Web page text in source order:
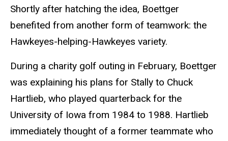
Shortly after hatching the idea, Boettger
benefited from another form of teamwork: the
Hawkeyes-helping-Hawkeyes variety.
During a charity golf outing in February, Boettger
was explaining his plans for Stally to Chuck
Hartlieb, who played quarterback for the
University of Iowa from 1984 to 1988. Hartlieb
immediately thought of a former teammate who